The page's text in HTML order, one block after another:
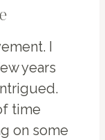
I
years
time
on some